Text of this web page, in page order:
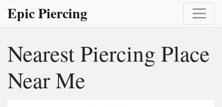
Epic Piercing
Nearest Piercing Place
Near Me